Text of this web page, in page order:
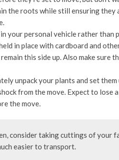
the roots while still ensuring they
your personal vehicle rather than
in place with cardboard and
this side up. Also make sure
unpack your plants and set
from the move. Expect to
the move.
consider taking cuttings of your
easier to transport.